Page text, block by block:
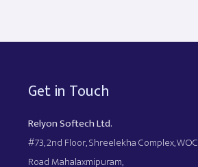
Get in Touch
Relyon Softech Ltd.
#73, 2nd Floor, Shreelekha Complex, WOC
Road Mahalaxmipuram,